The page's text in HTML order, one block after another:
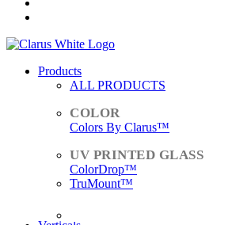
Products
ALL PRODUCTS
Colors By Clarus™
ColorDrop™
TruMount™